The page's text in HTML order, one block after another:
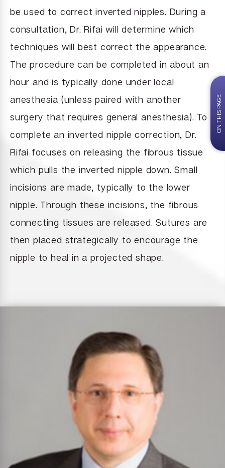
ON THIS PAGE
be used to correct inverted nipples. During a
consultation, Dr. Rifai will determine which
techniques will best correct the appearance.
The procedure can be completed in about an
hour and is typically done under local
anesthesia (unless paired with another
surgery that requires general anesthesia). To
complete an inverted nipple correction, Dr.
Rifai focuses on releasing the fibrous tissue
which pulls the inverted nipple down. Small
incisions are made, typically to the lower
nipple. Through these incisions, the fibrous
connecting tissues are released. Sutures are
then placed strategically to encourage the
nipple to heal in a projected shape.